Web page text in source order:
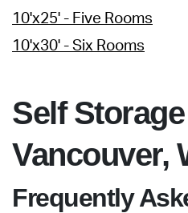
10'x25' - Five Rooms
10'x30' - Six Rooms
Self
Vancouver,
Frequently